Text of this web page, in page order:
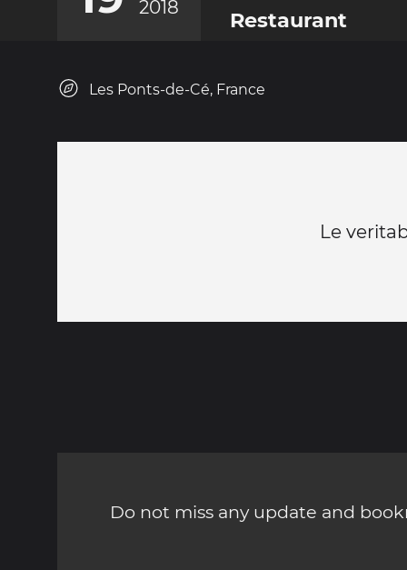
2018 Restaurant
Les Ponts-de-Cé, France
Le
Do not miss any update and